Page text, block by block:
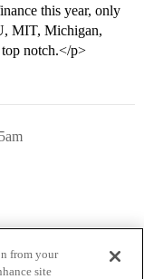
this year, only
MIT, Michigan,
notch.</p>
from your
site